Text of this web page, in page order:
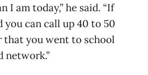
I am today,” he said. “If
you can call up 40 to 50
that you went to school
network.”